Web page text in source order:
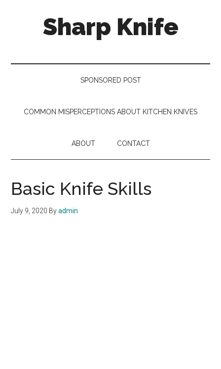
Sharp Knife
SPONSORED POST
COMMON MISPERCEPTIONS ABOUT KITCHEN KNIVES
ABOUT CONTACT
Basic Knife Skills
July 9, 2020 Byadmin